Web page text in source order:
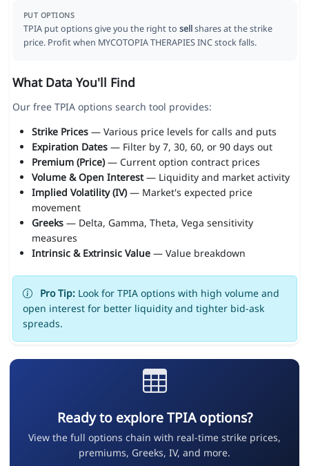
PUT OPTIONS
TPIA put options give you the right to sellshares at the strike
price. Profit when MYCOTOPIA THERAPIES INC stock falls.
What Data You'll Find
Our free TPIA options search tool provides:
Strike Prices— Various price levels for calls and puts
Expiration Dates— Filter by 7, 30, 60, or 90 days out
Premium (Price)— Current option contract prices
Volume & Open Interest— Liquidity and market activity
Implied Volatility (IV)— Market's expected price
movement
Greeks— Delta, Gamma, Theta, Vega sensitivity
measures
Intrinsic & Extrinsic Value— Value breakdown
Pro Tip:Look for TPIA options with high volume and
open interest for better liquidity and tighter bid-ask
spreads.
Ready to explore TPIA options?
View the full options chain with real-time strike prices,
premiums, Greeks, IV, and more.